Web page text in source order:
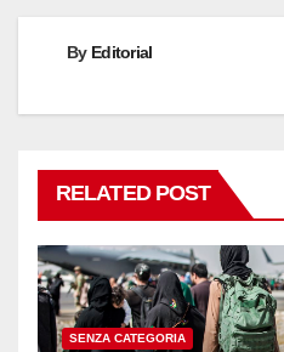
By Editorial
RELATED POST
SENZA CATEGORIA